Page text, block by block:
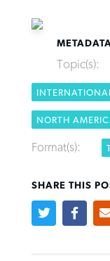
Topic(s):
NORTH
Format(s):
SHARE THIS
FIRST-
Adam Dooley
READ MORE
Post-
pause left
Southern
ByScott Barkley,
READ MORE
Robertson-
away
READ MORE
district
ministry
ByHenry Durand/
READ MORE